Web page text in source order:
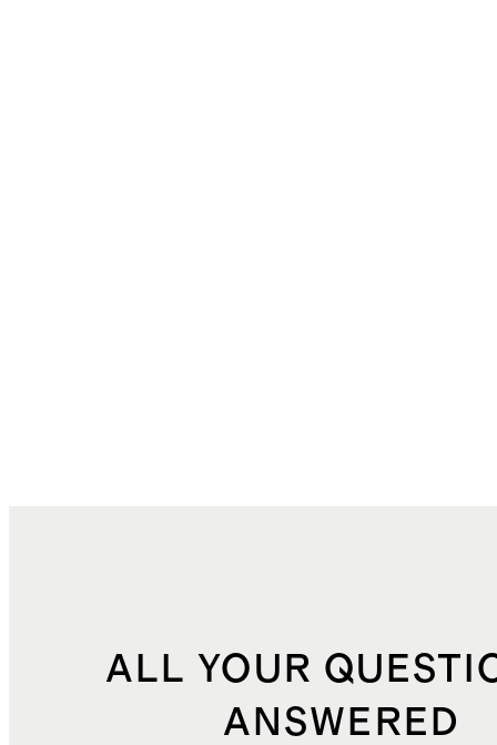
ALL YOUR
ANSWERED